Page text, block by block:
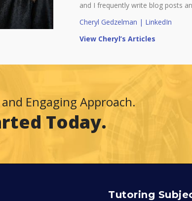
and I frequently write blog posts
Cheryl Gedzelman | LinkedIn
View Cheryl’s Articles
Engaging Approach.
Today.
Tutoring